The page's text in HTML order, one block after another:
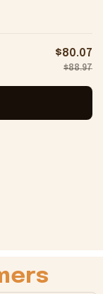
$80.07
$88.97